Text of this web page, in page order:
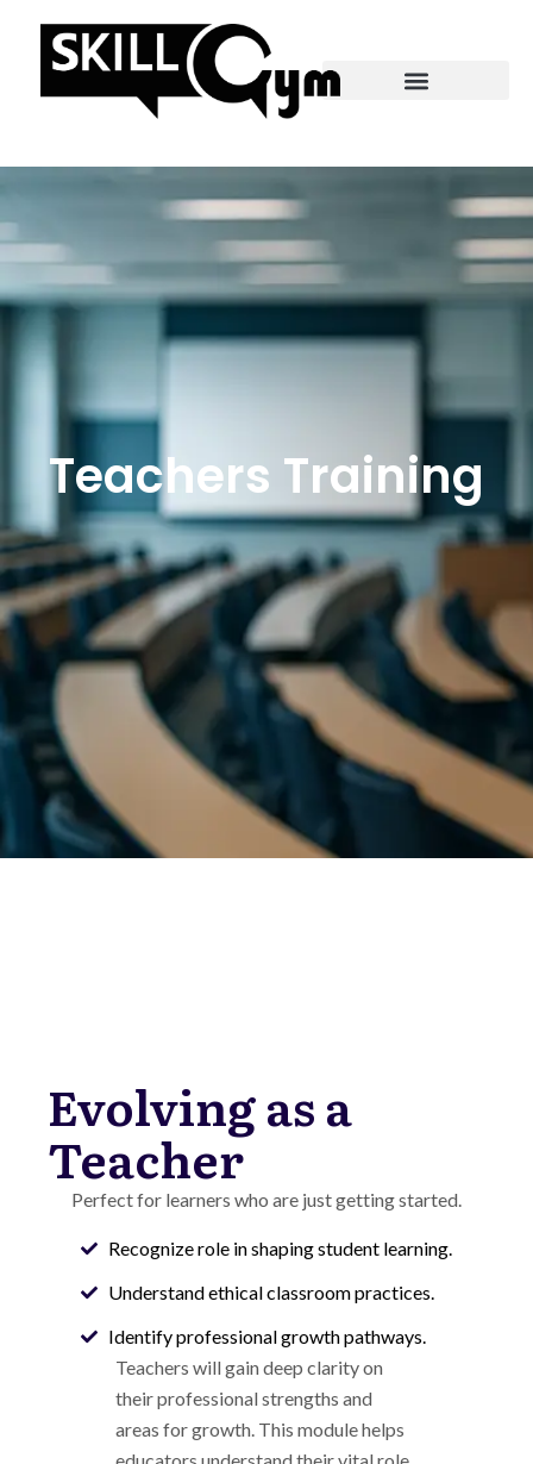
Teachers Training
Evolving as a
Teacher
Perfect for learners who are just getting started.
Recognize role in shaping student learning.
Understand ethical classroom practices.
Identify professional growth pathways.
Teachers will gain deep clarity on
their professional strengths and
areas for growth. This module helps